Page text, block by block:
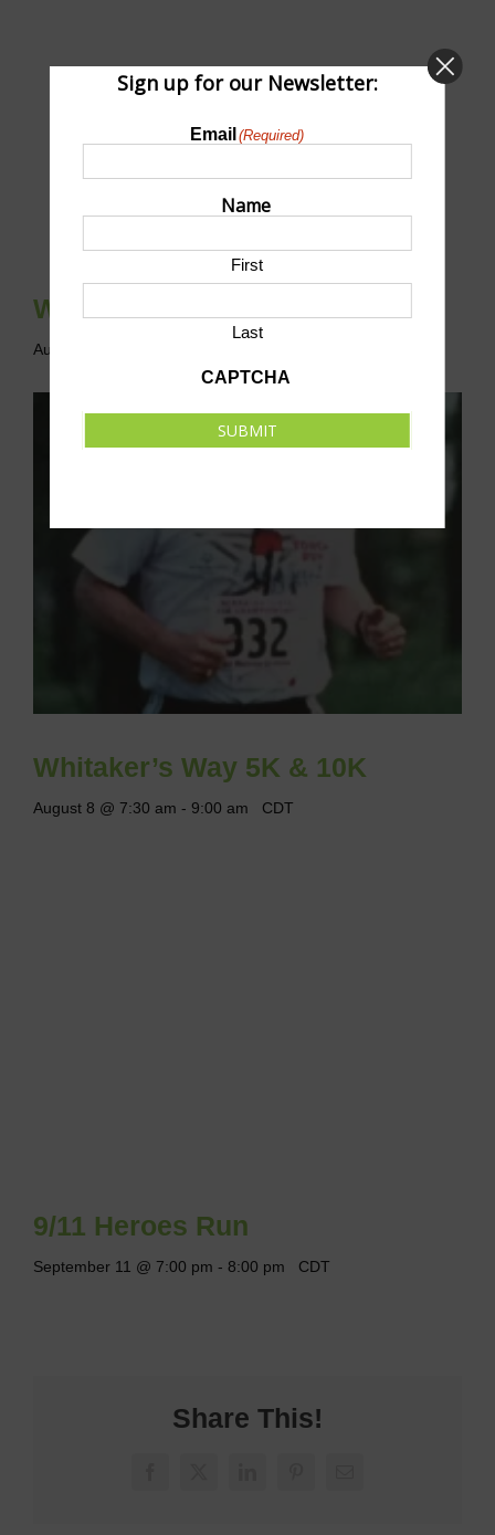
Whitaker’s Way 5K & 10K
August 8 @ 7:30 am
Whitaker’s Way 5K & 10K
August 8 @ 7:30 am - 9:00 am CDT
9/11 Heroes Run
September 11 @ 7:00 pm - 8:00 pm CDT
Share This!
Sign up for our Newsletter:
Email (Required)
Name
First
Last
CAPTCHA
SUBMIT